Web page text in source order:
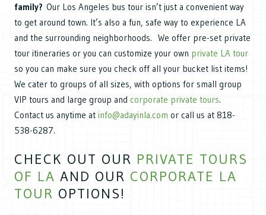
family? Our Los Angeles bus tour isn’t just a convenient way
to get around town. It’s also a fun, safe way to experience LA
and the surrounding neighborhoods. We offer pre-set private
tour itineraries or you can customize your own private LA tour
so you can make sure you check off all your bucket list items!
We cater to groups of all sizes, with options for small group
VIP tours and large group and corporate private tours.
Contact us anytime at info@adayinla.com or call us at 818-
538-6287.
CHECK OUT OUR PRIVATE TOURS
OF LA AND OUR CORPORATE LA
TOUR OPTIONS!